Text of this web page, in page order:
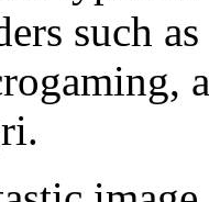
such